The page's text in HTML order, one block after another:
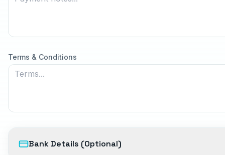
Terms & Conditions
Bank Details (Optional)